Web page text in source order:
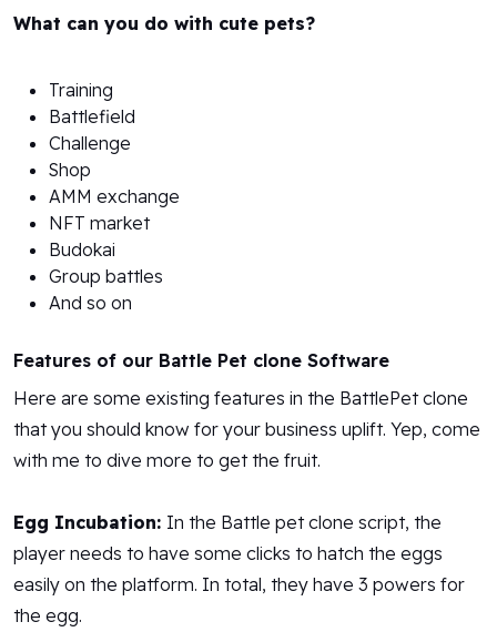
What can you do with cute pets?
Training
Battlefield
Challenge
Shop
AMM exchange
NFT market
Budokai
Group battles
And so on
Features of our Battle Pet clone Software
Here are some existing features in the BattlePet clone
that you should know for your business uplift. Yep, come
with me to dive more to get the fruit.
Egg Incubation: In the Battle pet clone script, the
player needs to have some clicks to hatch the eggs
easily on the platform. In total, they have 3 powers for
the egg.